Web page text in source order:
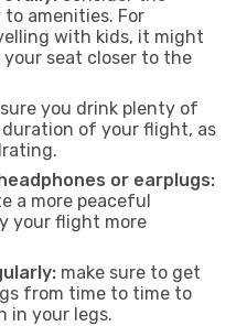
amenities. For
with kids, it might
your seat closer to the
you drink plenty of
of your flight, as
or earplugs:
a more peaceful
your flight more
make sure to get
from time to time to
in your legs.